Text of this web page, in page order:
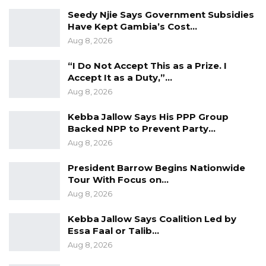
unconstitutional and illegal as it violated the
Public Finance Act as well.
YOU MIGHT ALSO LIKE
Guarding The Guardian:
Jul 23, 2026
The OMVG Project and Our Energy
Crisis
Jun 1, 2026
May 17, 2026
Seedy Njie Says Government Subsidies
Have Kept Gambia’s Cost…
Aug 8, 2026
“I Do Not Accept This as a Prize. I
Accept It as a Duty,”…
Aug 8, 2026
Kebba Jallow Says His PPP Group
Backed NPP to Prevent Party…
Aug 8, 2026
President Barrow Begins Nationwide
Tour With Focus on…
Aug 8, 2026
Kebba Jallow Says Coalition Led by
Essa Faal or Talib…
Aug 8, 2026